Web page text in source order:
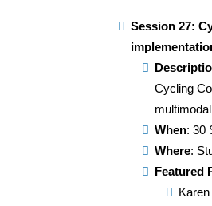
Session 27:
Cycling
When: 30
Where:
Featured